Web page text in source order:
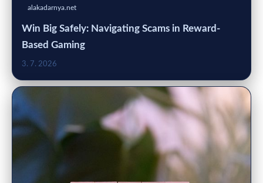
alakadarnya.net
Win Big Safely: Navigating Scams in Reward-
Based Gaming
3. 7. 2026